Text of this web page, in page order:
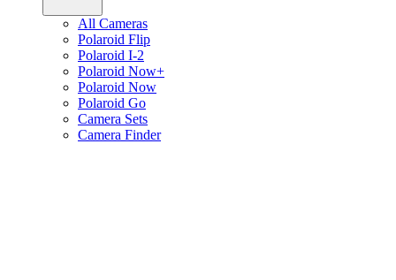
All Cameras
Polaroid Flip
Polaroid I-2
Polaroid Now+
Polaroid Now
Polaroid Go
Camera Sets
Camera Finder